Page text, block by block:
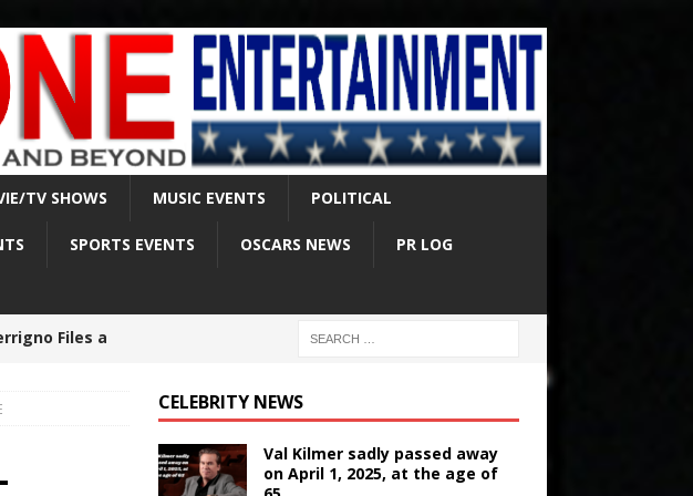
TV SHOWS MUSIC EVENTS POLITICAL
SPORTS EVENTS OSCARS NEWS PR LOG
at the age
CELEBRITY NEWS
Val Kilmer sadly passed away
on April 1, 2025, at the age of